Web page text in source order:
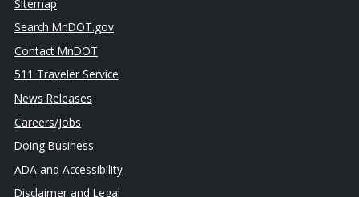
Sitemap
Search MnDOT.gov
Contact MnDOT
511 Traveler Service
News Releases
Careers/Jobs
Doing Business
ADA and Accessibility
Disclaimer and Legal